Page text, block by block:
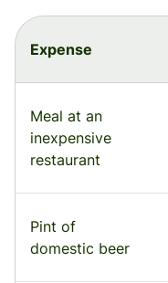
Expense
Meal at an
inexpensive
restaurant
Pint of
domestic beer